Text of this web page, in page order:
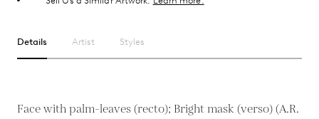
Details Artist Styles
Face with palm-leaves (recto); Bright mask (verso) (A.R.